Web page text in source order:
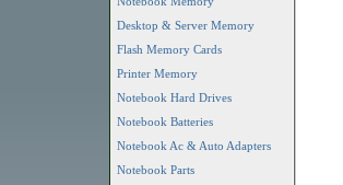
Desktop & Server Memory
Flash Memory Cards
Printer Memory
Notebook Hard Drives
Notebook Batteries
Notebook Ac & Auto Adapters
Notebook Parts